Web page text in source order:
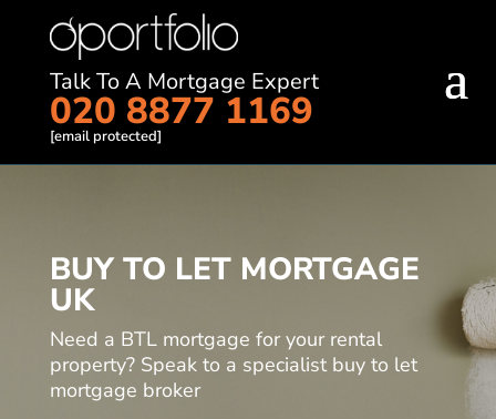
Talk To A Mortgage Expert
020 8877 1169
[email protected]
BUY TO LET MORTGAGE
UK
Need a BTL mortgage for your rental
property? Speak to a specialist buy to let
mortgage broker